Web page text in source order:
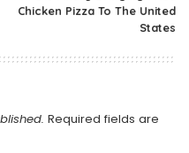
Chicken Pizza To The United
States
Required fields are